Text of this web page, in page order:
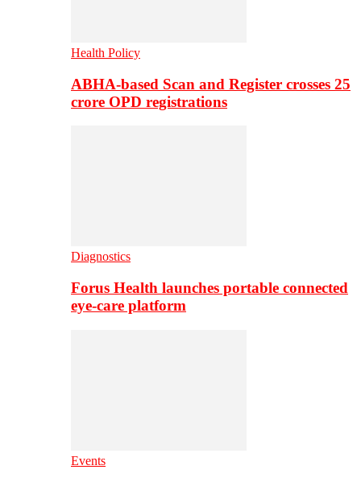
Health Policy
ABHA-based Scan and Register crosses 25
crore OPD registrations
Diagnostics
Forus Health launches portable connected
eye-care platform
Events